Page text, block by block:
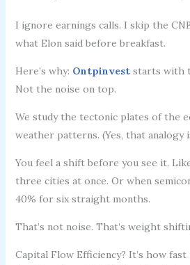
I ignore earnings calls. I skip the
what Elon said before breakfast.
Here’s why: Ontpinveststarts with
Not the noise on top.
We study the tectonic plates of the
weather patterns. (Yes, that analogy
You feel a shift before you see it.
three cities at once. Or when
40% for six straight months.
That’s not noise. That’s weight
Capital Flow Efficiency? It’s how